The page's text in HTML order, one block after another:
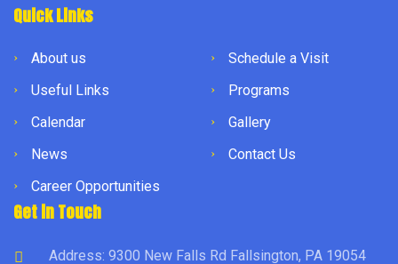
Quick Links
About us
Schedule a Visit
Useful Links
Programs
Calendar
Gallery
News
Contact Us
Career Opportunities
Get in Touch
Address: 9300 New Falls Rd Fallsington, PA 19054